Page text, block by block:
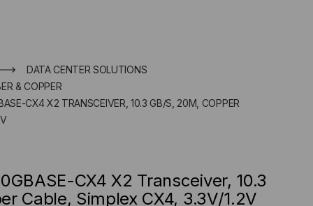
DATA CENTER SOLUTIONS
& COPPER
CX4 X2 TRANSCEIVER, 10.3 GB/S, 20M, COPPER
CX4 X2 Transceiver, 10.3
Cable, Simplex CX4, 3.3V/1.2V